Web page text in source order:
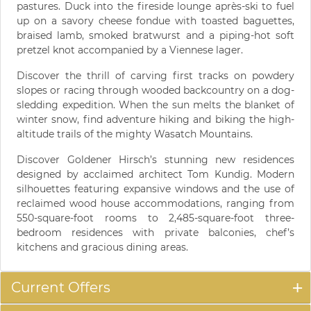
pastures. Duck into the fireside lounge après-ski to fuel
up on a savory cheese fondue with toasted baguettes,
braised lamb, smoked bratwurst and a piping-hot soft
pretzel knot accompanied by a Viennese lager.
Discover the thrill of carving first tracks on powdery
slopes or racing through wooded backcountry on a dog-
sledding expedition. When the sun melts the blanket of
winter snow, find adventure hiking and biking the high-
altitude trails of the mighty Wasatch Mountains.
Discover Goldener Hirsch’s stunning new residences
designed by acclaimed architect Tom Kundig. Modern
silhouettes featuring expansive windows and the use of
reclaimed wood house accommodations, ranging from
550-square-foot rooms to 2,485-square-foot three-
bedroom residences with private balconies, chef’s
kitchens and gracious dining areas.
Current Offers